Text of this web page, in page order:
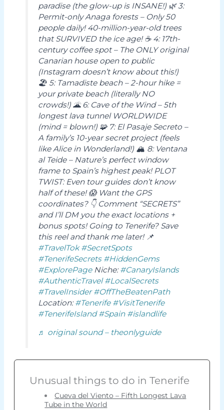
paradise (the glow-up is INSANE!) 🌿 3:
Permit-only Anaga forests – Only 50
people daily! 40-million-year-old trees
that SURVIVED the ice age! ☕ 4: 17th-
century coffee spot – The ONLY original
Canarian house open to public
(Instagram doesn’t know about this!)
🏖️ 5: Tamadiste beach – 2-hour hike =
your private beach (literally NO
crowds!) 🌋 6: Cave of the Wind – 5th
longest lava tunnel WORLDWIDE
(mind = blown!) 🧩 7: El Pasaje Secreto –
A family’s 10-year secret project (feels
like Alice in Wonderland!) 🏔️ 8: Ventana
al Teide – Nature’s perfect window
frame to Spain’s highest peak! PLOT
TWIST: Even tour guides don’t know
half of these! 😱 Want the GPS
coordinates? 👇 Comment “SECRETS”
and I’ll DM you the exact locations +
bonus spots! Going to Tenerife? Save
this reel and thank me later! 📌
#TravelTok #SecretSpots
#TenerifeSecrets #HiddenGems
#ExplorePageNiche:#CanaryIslands
#AuthenticTravel #LocalSecrets
#TravelInsider #OffTheBeatenPath
Location:#Tenerife #VisitTenerife
#TenerifeIsland #Spain #islandlife
♬ original sound – theonlyguide
Unusual things to do in Tenerife
Cueva del Viento – Fifth Longest Lava
Tube in the World